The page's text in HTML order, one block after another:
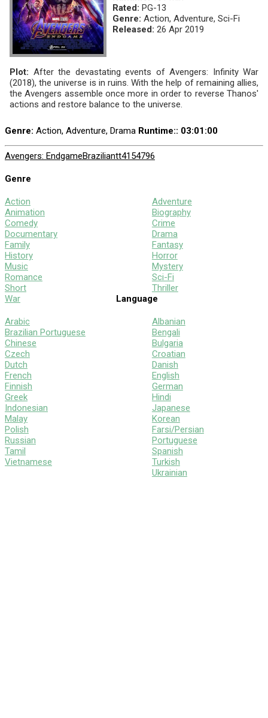
Rated: PG-13
Genre: Action, Adventure, Sci-Fi
Released: 26 Apr 2019
Plot: After the devastating events of Avengers: Infinity War
(2018), the universe is in ruins. With the help of remaining allies,
the Avengers assemble once more in order to reverse Thanos'
actions and restore balance to the universe.
Genre: Action, Adventure, Drama Runtime:: 03:01:00
Avengers: EndgameBraziliantt4154796
Genre
Action
Animation
Comedy
Documentary
Family
History
Music
Romance
Short
War
Adventure
Biography
Crime
Drama
Fantasy
Horror
Mystery
Sci-Fi
Thriller
Language
Arabic
Brazilian Portuguese
Chinese
Czech
Dutch
French
Finnish
Greek
Indonesian
Malay
Polish
Russian
Tamil
Vietnamese
Albanian
Bengali
Bulgaria
Croatian
Danish
English
German
Hindi
Japanese
Korean
Farsi/Persian
Portuguese
Spanish
Turkish
Ukrainian